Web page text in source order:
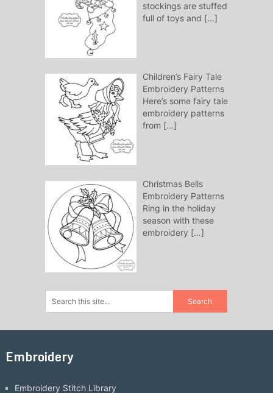
stockings are stuffed
full of toys and […]
Children’s Fairy Tale
Embroidery Patterns
Here’s some fairy tale
embroidery patterns
from […]
Christmas Bells
Embroidery Patterns
Ring in the holiday
season with these
embroidery […]
Embroidery
Embroidery Stitch Library